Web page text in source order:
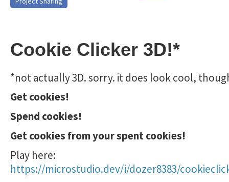
Cookie Clicker 3D!*
*not actually 3D. sorry. it does look cool,
Get cookies!
Spend cookies!
Get cookies from your spent cookies!
Play here:
https://microstudio.dev/i/dozer8383/